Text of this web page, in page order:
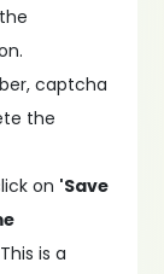
captcha
the
on 'Save
This is a